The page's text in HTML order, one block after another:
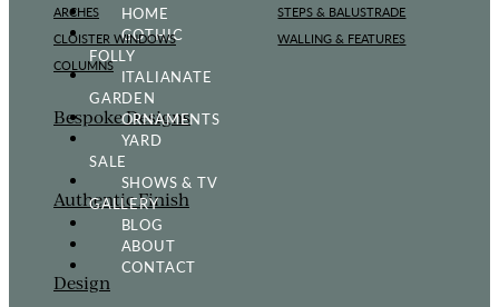
ARCHES
CLOISTER WINDOWS
COLUMNS
STEPS & BALUSTRADE
WALLING & FEATURES
Bespoke Designs
Authentic Finish
Design
HOME
GOTHIC
FOLLY
ITALIANATE
GARDEN
ORNAMENTS
YARD
SALE
SHOWS & TV
GALLERY
BLOG
ABOUT
CONTACT